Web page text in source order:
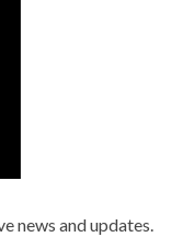
news and updates.